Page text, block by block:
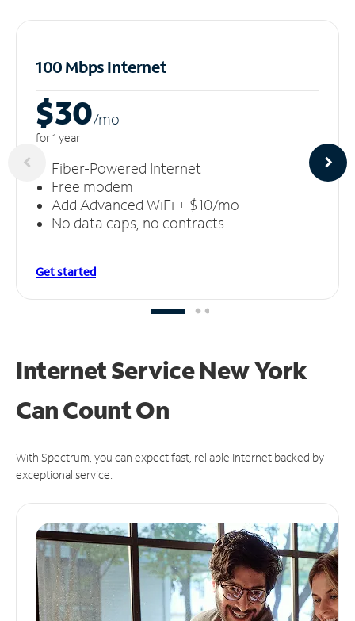
100 Mbps Internet
$30/mo
for 1 year
Fiber-Powered Internet
Free modem
Add Advanced WiFi + $10/mo
No data caps, no contracts
Get started
Internet Service New York
CanCount On
With Spectrum, you can expect fast, reliable Internet backed by
exceptional service.